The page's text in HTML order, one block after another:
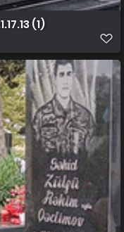
(1)